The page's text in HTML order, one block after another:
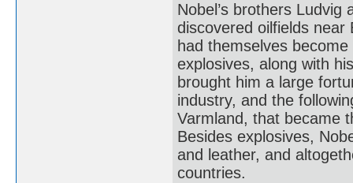
Nobel’s brothers
discovered oilfields near
had themselves
explosives, along with
brought him a large
industry, and the
Varmland, that became
Besides explosives,
and leather, and
countries.